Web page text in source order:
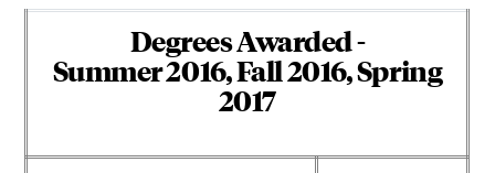
Degrees Awarded -
Summer 2016, Fall 2016, Spring
2017